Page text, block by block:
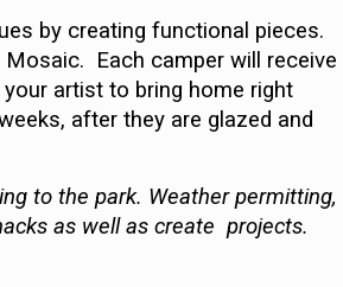
by creating functional pieces.
Each camper will receive
artist to bring home right
after they are glazed and
to the park. Weather permitting,
as well as create projects.